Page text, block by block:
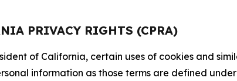
PRIVACY RIGHTS (CPRA)
of California, certain uses of cookies and
information as those terms are defined